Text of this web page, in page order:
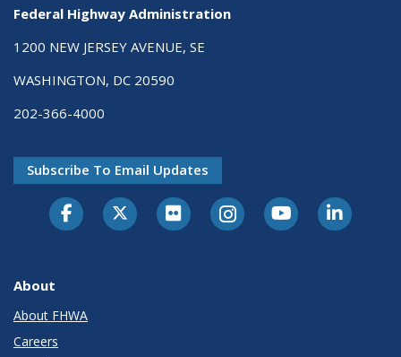
Federal Highway Administration
1200 NEW JERSEY AVENUE, SE
WASHINGTON, DC 20590
202-366-4000
Subscribe To Email Updates
About
About FHWA
Careers